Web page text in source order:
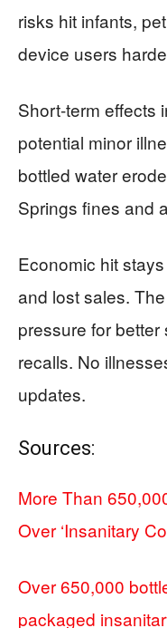
risks hit infants,
device users
Short-term effects
potential minor
bottled water
Springs fines and
Economic hit
and lost sales.
pressure for
recalls. No
updates.
Sources:
More Than
Over ‘Insanitary
Over 650,000
packaged